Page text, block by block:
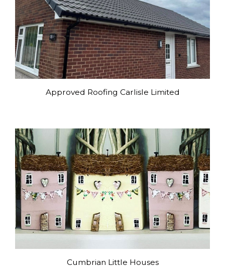
Approved Roofing Carlisle Limited
Cumbrian Little Houses